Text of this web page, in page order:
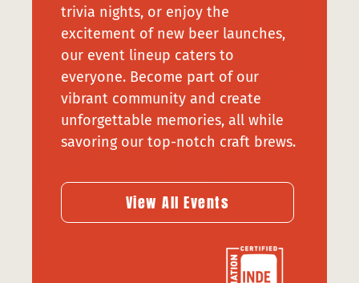
trivia nights, or enjoy the
excitement of new beer launches,
our event lineup caters to
everyone. Become part of our
vibrant community and create
unforgettable memories, all while
savoring our top-notch craft brews.
View All Events